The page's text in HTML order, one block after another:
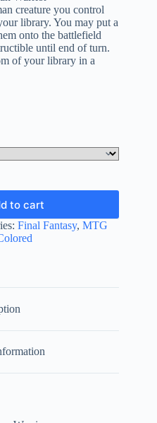
creature you control
library. You may put a
onto the battlefield
until end of turn.
of your library in a
to cart
Final Fantasy, MTG